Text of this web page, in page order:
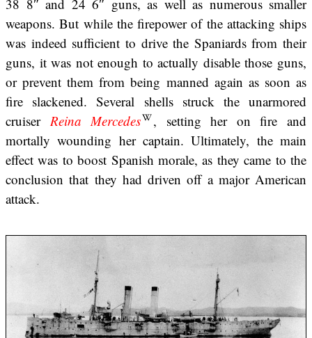
38 8″ and 24 6″ guns, as well as numerous smaller
weapons. But while the firepower of the attacking ships
was indeed sufficient to drive the Spaniards from their
guns, it was not enough to actually disable those guns,
or prevent them from being manned again as soon as
fire slackened. Several shells struck the unarmored
cruiser Reina Mercedes
, setting her on fire and
mortally wounding her captain. Ultimately, the main
effect was to boost Spanish morale, as they came to the
conclusion that they had driven off a major American
attack.